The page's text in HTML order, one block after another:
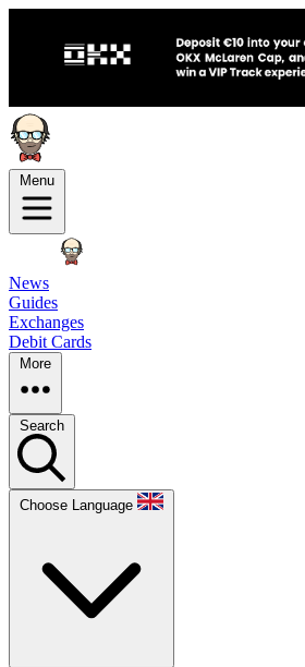
Menu
News
Guides
Exchanges
Debit Cards
More
Search
Choose Language